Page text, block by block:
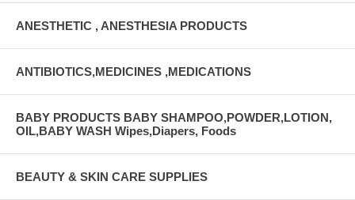
ANESTHETIC , ANESTHESIA PRODUCTS
ANTIBIOTICS,MEDICINES ,MEDICATIONS
BABY PRODUCTS BABY SHAMPOO,POWDER,LOTION,
OIL,BABY WASH Wipes,Diapers, Foods
BEAUTY & SKIN CARE SUPPLIES